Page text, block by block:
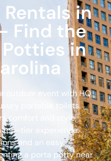
in
Find the
in
outdoor event with HQ
portable toilets.
comfort and style,
top-tier experience.
and an easy
a porta potty near